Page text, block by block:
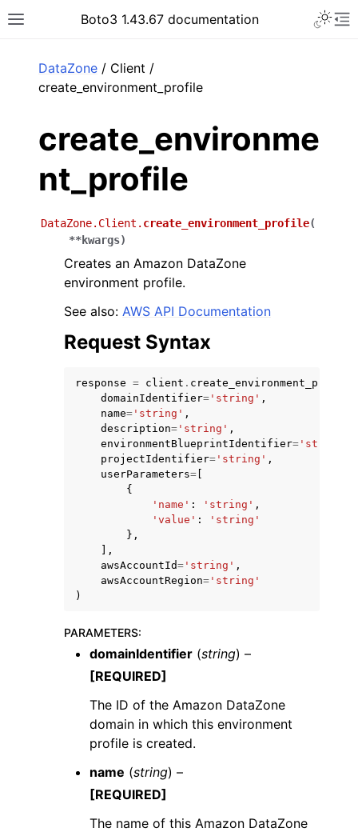
Toggle site navigation sidebar
Boto3 1.43.67 documentation
navigation of Code Examples
navigation of Developer Guide
navigation of Available Services
DataZone / Client /
create_environment_profile
create_environme
nt_profile
DataZone.Client. create_environment_profile(
**kwargs)
Creates an Amazon DataZone
environment profile.
See also: AWS API Documentation
Request Syntax
response = client . create_environment_profile
domainIdentifier= 'string' ,
name= 'string' ,
description= 'string' ,
environmentBlueprintIdentifier= 'string'
projectIdentifier= 'string' ,
userParameters=
{
'name' : 'string' ,
'value' :
'string'
},
],
awsAccountId= 'string' ,
awsAccountRegion= 'string'
)
PARAMETERS:
domainIdentifier (string) –
[REQUIRED]
The ID of the Amazon DataZone
domain in which this environment
profile is created.
name (string) –
[REQUIRED]
The name of this Amazon DataZone